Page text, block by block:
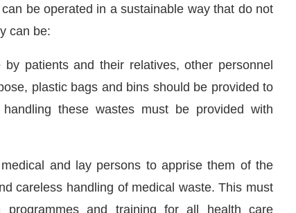
be operated in a sustainable way that do not
can be:
patients and their relatives, other personnel
plastic bags and bins should be provided to
these wastes must be provided with
and lay persons to apprise them of the
careless handling of medical waste. This must
programmes and training for all health care